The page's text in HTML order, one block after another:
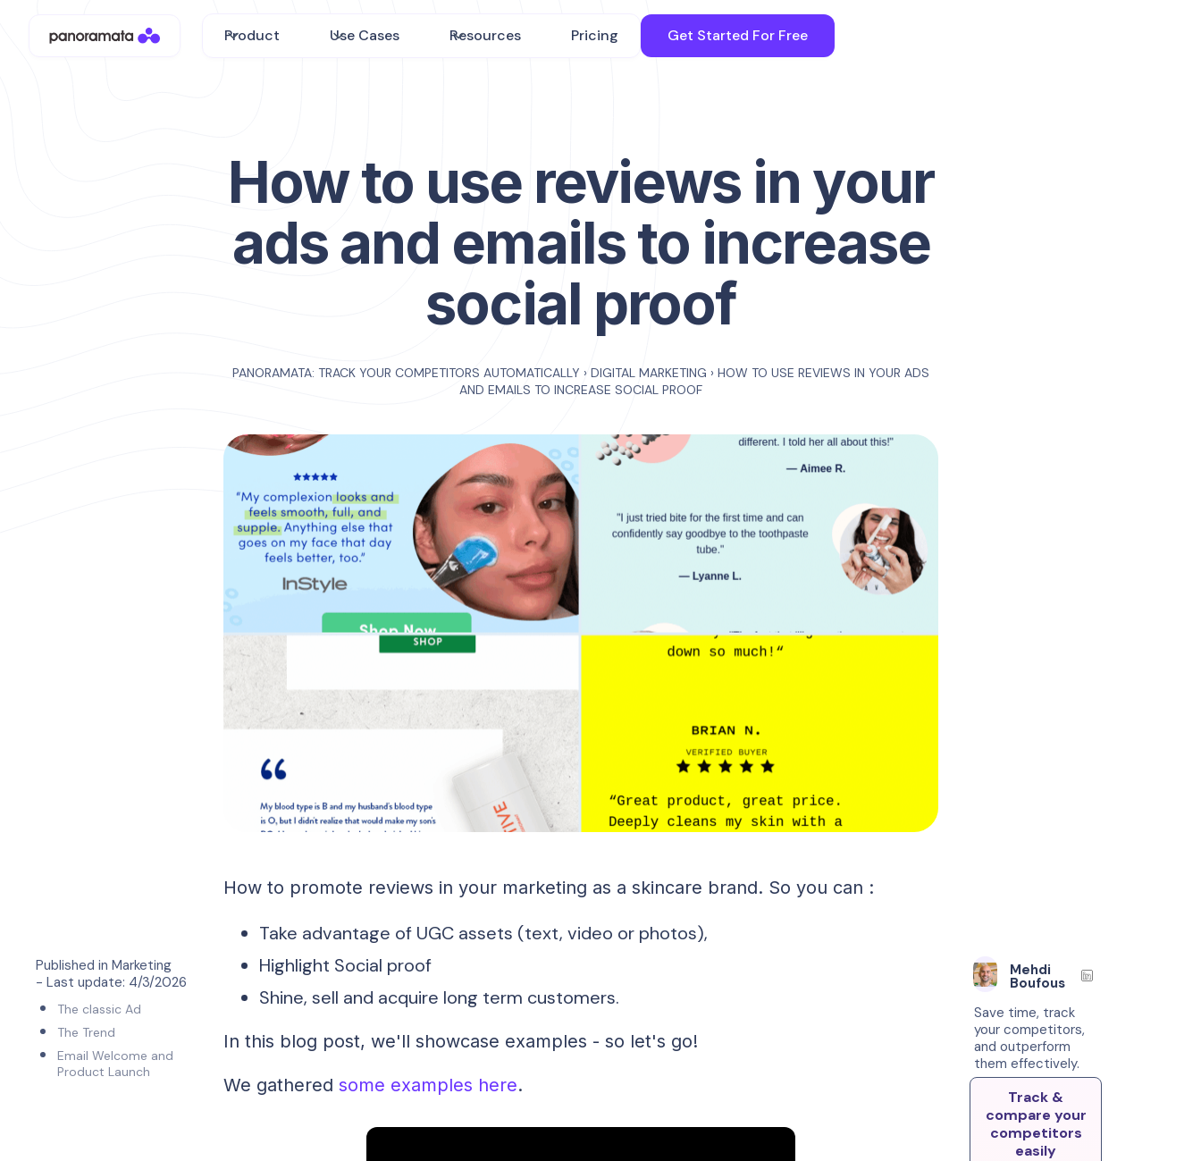
Product Use Cases Resources Pricing Get Started For Free
Published in Marketing
- Last update: 4/3/2026
The classic Ad
The Trend
Email Welcome and
Product Launch
How to use reviews in your
ads and emails to increase
social proof
PANORAMATA: TRACK YOUR COMPETITORS AUTOMATICALLY ›DIGITAL MARKETING ›HOW TO USE REVIEWS IN YOUR ADS
AND EMAILS TO INCREASE SOCIAL PROOF
How to promote reviews in your marketing as a skincare brand. So you can :
Take advantage of UGC assets (text, video or photos),
Highlight Social proof
Shine, sell and acquire long term customers.
In this blog post, we'll showcase examples - so let's go!
We gatheredsome examples here.
Mehdi
Boufous
Save time, track
your competitors,
and outperform
them effectively.
Track &
compare your
competitors
easily